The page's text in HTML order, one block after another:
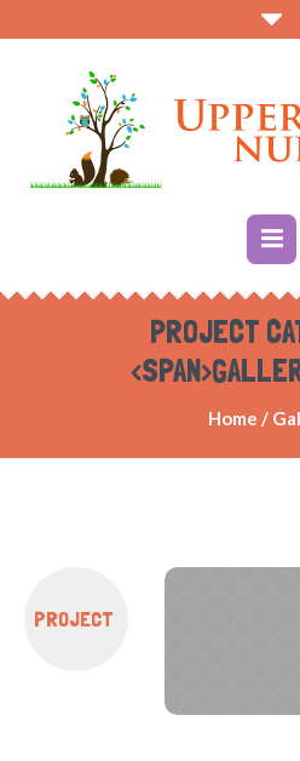
PROJECT
Home /
PROJECT